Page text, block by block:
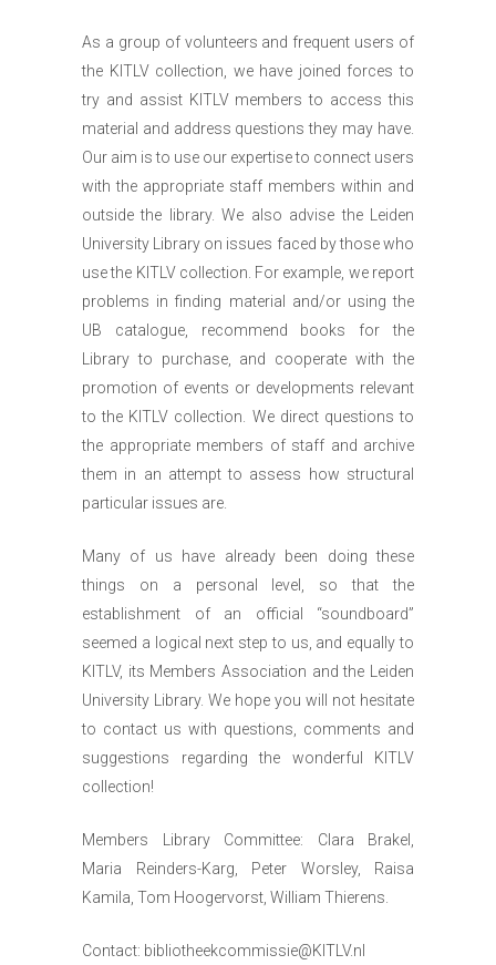
As a group of volunteers and frequent users of
the KITLV collection, we have joined forces to
try and assist KITLV members to access this
material and address questions they may have.
Our aim is to use our expertise to connect users
with the appropriate staff members within and
outside the library. We also advise the Leiden
University Library on issues faced by those who
use the KITLV collection. For example, we report
problems in finding material and/or using the
UB catalogue, recommend books for the
Library to purchase, and cooperate with the
promotion of events or developments relevant
to the KITLV collection. We direct questions to
the appropriate members of staff and archive
them in an attempt to assess how structural
particular issues are.
Many of us have already been doing these
things on a personal level, so that the
establishment of an official “soundboard”
seemed a logical next step to us, and equally to
KITLV, its Members Association and the Leiden
University Library. We hope you will not hesitate
to contact us with questions, comments and
suggestions regarding the wonderful KITLV
collection!
Members Library Committee: Clara Brakel,
Maria Reinders-Karg, Peter Worsley, Raisa
Kamila, Tom Hoogervorst, William Thierens.
Contact: bibliotheekcommissie@KITLV.nl